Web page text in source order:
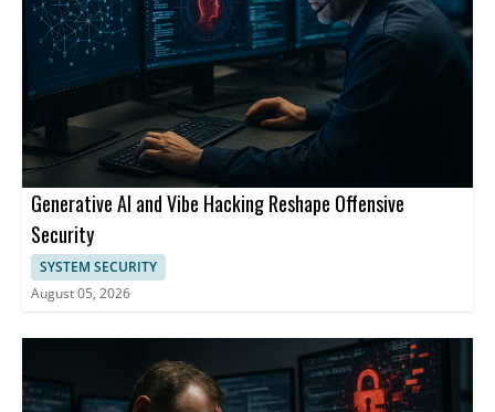
Generative AI and Vibe Hacking Reshape Offensive
Security
SYSTEM SECURITY
August 05, 2026